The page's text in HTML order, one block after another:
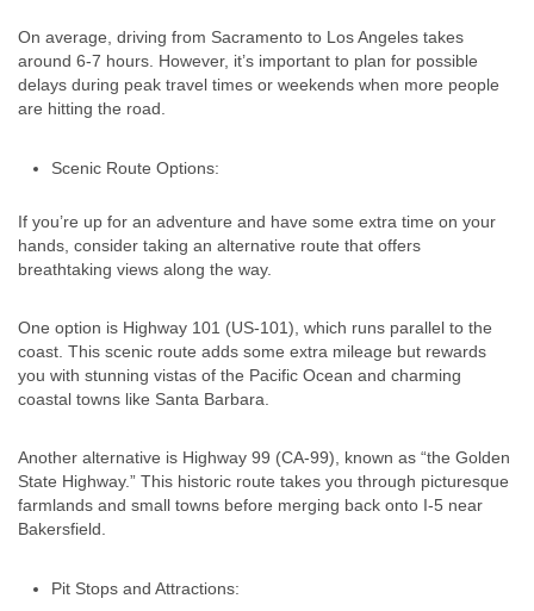
On average, driving from Sacramento to Los Angeles takes
around 6-7 hours. However, it’s important to plan for possible
delays during peak travel times or weekends when more people
are hitting the road.
Scenic Route Options:
If you’re up for an adventure and have some extra time on your
hands, consider taking an alternative route that offers
breathtaking views along the way.
One option is Highway 101 (US-101), which runs parallel to the
coast. This scenic route adds some extra mileage but rewards
you with stunning vistas of the Pacific Ocean and charming
coastal towns like Santa Barbara.
Another alternative is Highway 99 (CA-99), known as “the Golden
State Highway.” This historic route takes you through picturesque
farmlands and small towns before merging back onto I-5 near
Bakersfield.
Pit Stops and Attractions: